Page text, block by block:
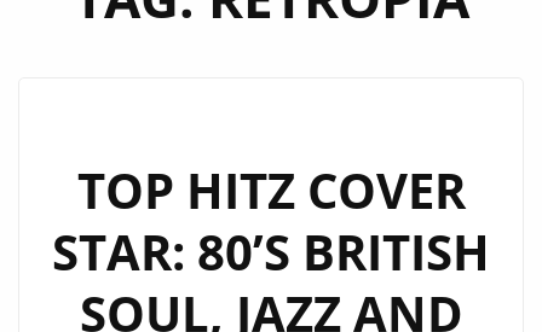
TOP HITZ COVER
STAR: 80’S BRITISH
SOUL, JAZZ AND